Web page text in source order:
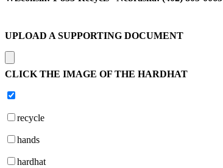
UPLOAD A SUPPORTING DOCUMENT
CLICK THE IMAGE OF THE HARDHAT
recycle
hands
hardhat